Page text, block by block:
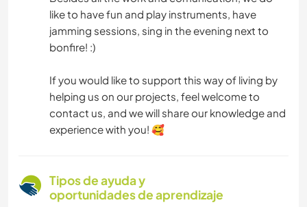
like to have fun and play instruments, have
jamming sessions, sing in the evening next to
bonfire! :)
If you would like to support this way of living by
helping us on our projects, feel welcome to
contact us, and we will share our knowledge and
experience with you! 🥰
Tipos de ayuda y
oportunidades de aprendizaje